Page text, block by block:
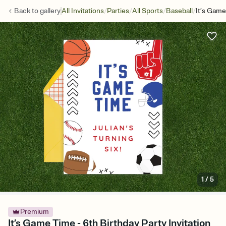
Back togalleryAll Invitations/Parties/All Sports/Baseball/It’s
1/5
Premium
It’s Game Time - 6th Birthday Party Invitation